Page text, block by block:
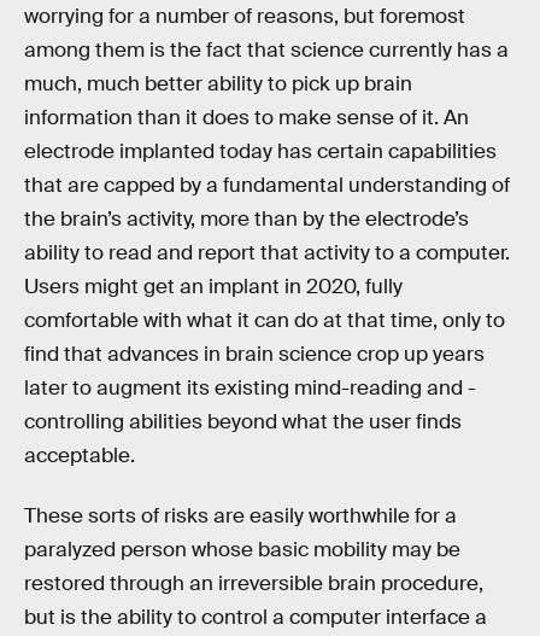
worrying for a number of reasons, but foremost
among them is the fact that science currently has a
much, much better ability to pick up brain
information than it does to make sense of it. An
electrode implanted today has certain capabilities
that are capped by a fundamental understanding of
the brain’s activity, more than by the electrode’s
ability to read and report that activity to a computer.
Users might get an implant in 2020, fully
comfortable with what it can do at that time, only to
find that advances in brain science crop up years
later to augment its existing mind-reading and -
controlling abilities beyond what the user finds
acceptable.
These sorts of risks are easily worthwhile for a
paralyzed person whose basic mobility may be
restored through an irreversible brain procedure,
but is the ability to control a computer interface a